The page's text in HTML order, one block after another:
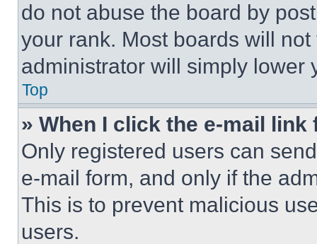
do not abuse the board by
your rank. Most boards will
administrator will simply lower
Top
» When I click the e-mail
Only registered users can
e-mail form, and only if the
This is to prevent malicious
users.